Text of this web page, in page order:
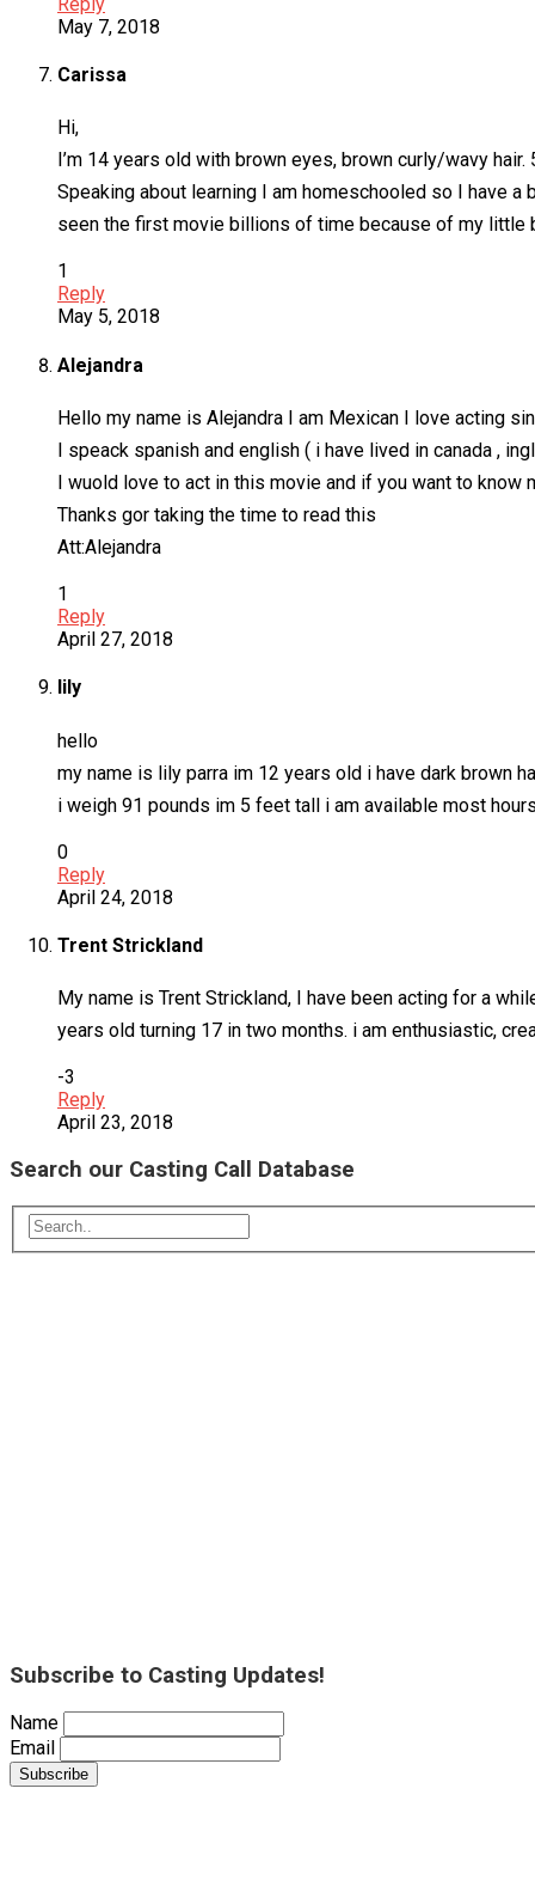
May 7, 2018
Carissa
Hi,
I’m 14 years old with brown eyes, brown curly/wavy
Speaking about learning I am homeschooled so I have
seen the first movie billions of time because of my little
1
Reply
May 5, 2018
Alejandra
Hello my name is Alejandra I am Mexican I love acting
I speack spanish and english ( i have lived in canada ,
I wuold love to act in this movie and if you want to know
Thanks gor taking the time to read this
Att:Alejandra
1
Reply
April 27, 2018
lily
hello
my name is lily parra im 12 years old i have dark brown
i weigh 91 pounds im 5 feet tall i am available most
0
Reply
April 24, 2018
Trent Strickland
My name is Trent Strickland, I have been acting for a
years old turning 17 in two months. i am enthusiastic,
-3
Reply
April 23, 2018
Search our Casting Call Database
Subscribe to Casting Updates!
Name
Email